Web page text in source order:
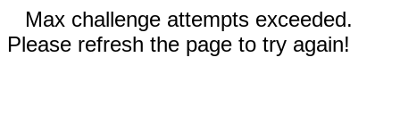
Max challenge attempts exceeded.
Please refresh the page to try again!